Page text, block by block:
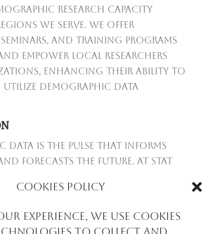
Cookies Policy
experience, we use cookies
to collect and
research capacity
we serve. We offer
and training programs
empower local researchers
enhancing their ability to
demographic data
data is the pulse that informs
forecasts the future. At Stat
relevant, and ethically
initiatives that will drive progress